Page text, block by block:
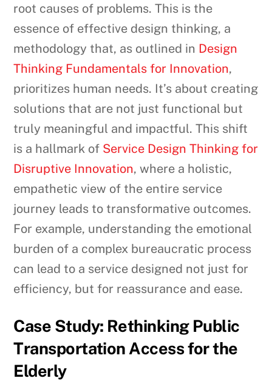
root causes of problems. This is the
essence of effective design thinking, a
methodology that, as outlined in Design
Thinking Fundamentals for Innovation,
prioritizes human needs. It’s about creating
solutions that are not just functional but
truly meaningful and impactful. This shift
is a hallmark of Service Design Thinking for
Disruptive Innovation, where a holistic,
empathetic view of the entire service
journey leads to transformative outcomes.
For example, understanding the emotional
burden of a complex bureaucratic process
can lead to a service designed not just for
efficiency, but for reassurance and ease.
Case Study: Rethinking Public
Transportation Access for the
Elderly